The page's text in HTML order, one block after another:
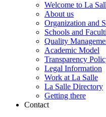
Welcome to La
About us
Organization and
Schools and
Quality
Academic Model
Transparency
Legal Information
Work at La Salle
La Salle Directory
Getting there
Contact